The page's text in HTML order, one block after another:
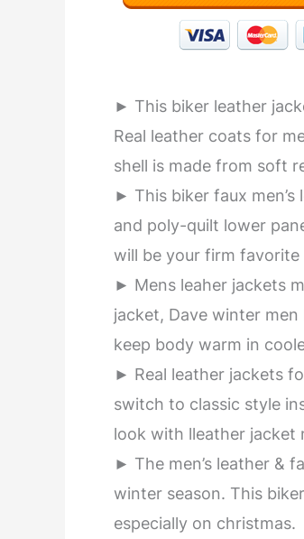
► This biker leather
Real leather coats for
shell is made from soft
► This biker faux
and poly-quilt lower
will be your firm
► Mens leaher jackets
jacket, Dave winter
keep body warm in
► Real leather jackets
switch to classic style
look with lleather jacket
► The men’s leather &
winter season. This
especially on christmas.